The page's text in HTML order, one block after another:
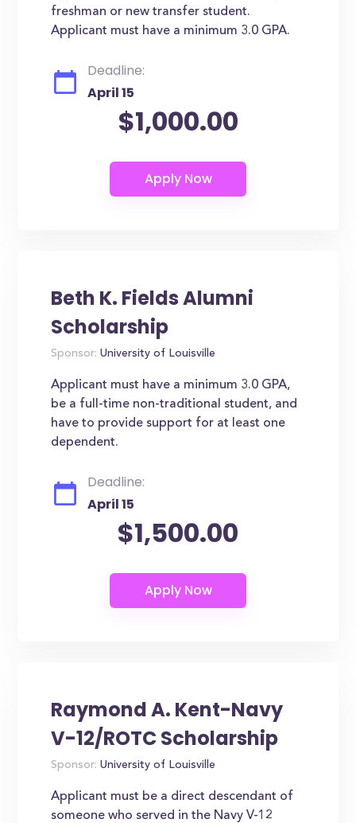
freshman or new transfer student.
Applicant must have a minimum 3.0 GPA.
Deadline:
April 15
$1,000.00
Beth K. Fields Alumni
Scholarship
Sponsor: University of Louisville
Applicant must have a minimum 3.0 GPA,
be a full-time non-traditional student, and
have to provide support for at least one
dependent.
Deadline:
April 15
$1,500.00
Raymond A. Kent-Navy
V-12/ROTC Scholarship
Sponsor: University of Louisville
Applicant must be a direct descendant of
someone who served in the Navy V-12